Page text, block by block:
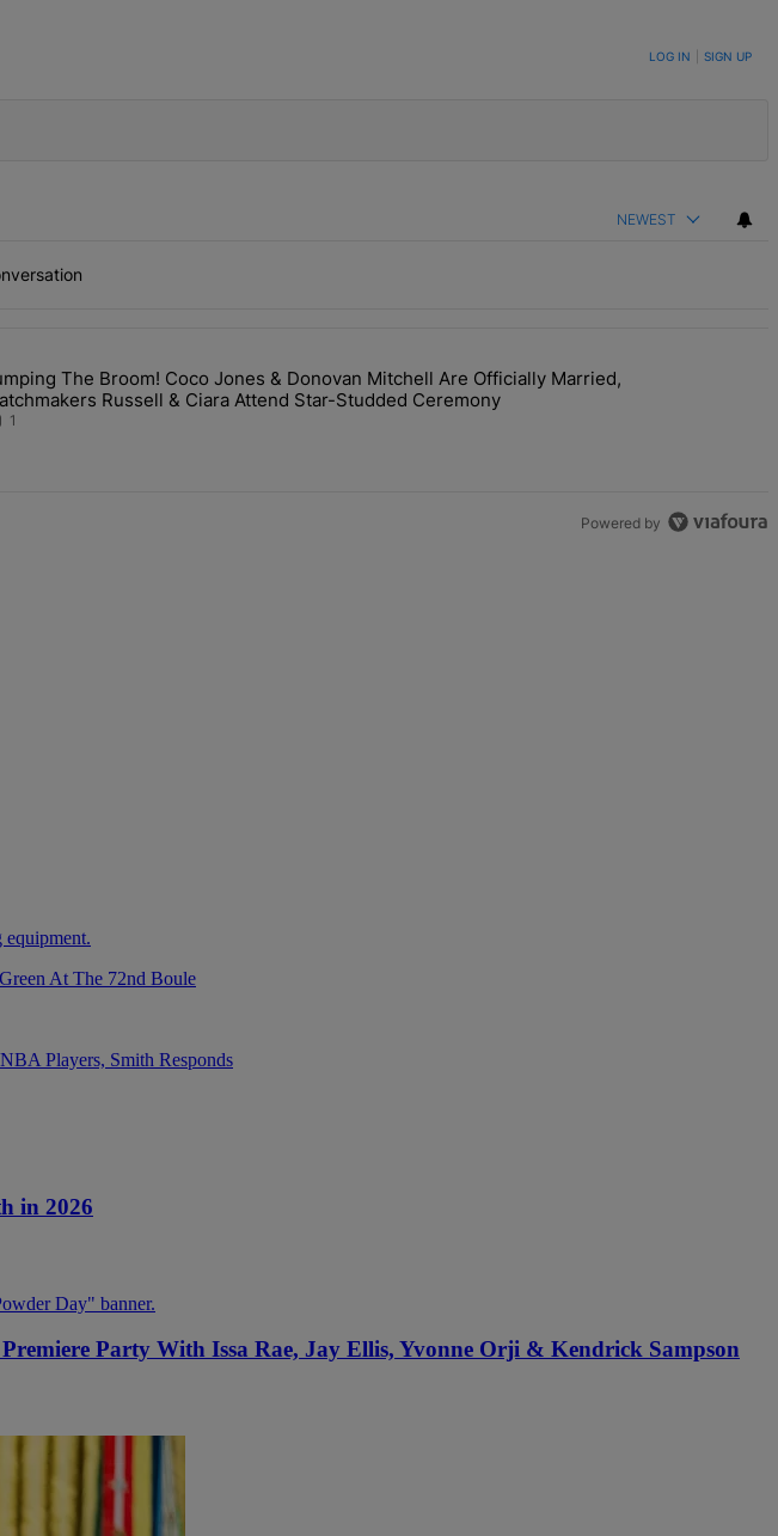
LOG IN SIGN UP
NEWEST
ANOTHER Allegedly Shady Interaction--'I'm Supposed To Be The Mean Girl'" with 1 comment.
article titled "Jumping The Broom! Coco Jones & Donovan Mitchell Are Officially Married,
The Broom! Coco Jones & Donovan Mitchell Are Officially Married,
Russell & Ciara Attend Star-Studded Ceremony
1
Powered by
At The 72nd Boule
Players, Smith Responds
in 2026
Party With Issa Rae, Jay Ellis, Yvonne Orji & Kendrick Sampson